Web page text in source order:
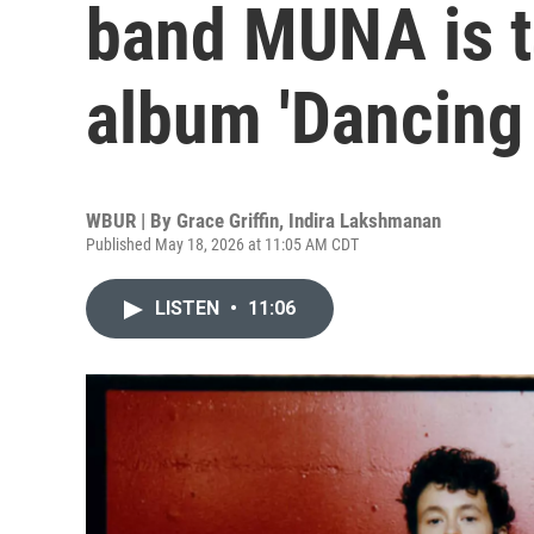
band MUNA
album
WBUR | By Grace Griffin, Indira Lakshmanan
Published May 18, 2026 at 11:05 AM CDT
LISTEN • 11:06